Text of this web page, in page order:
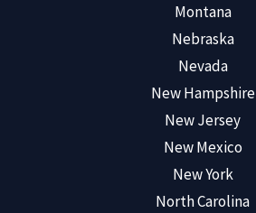
Montana
Nebraska
Nevada
New Hampshire
New Jersey
New Mexico
New York
North Carolina